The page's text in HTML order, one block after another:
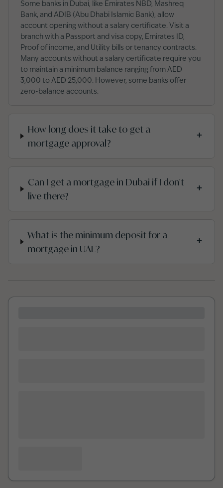
Some banks in Dubai, like Emirates NBD, Mashreq
Bank, and ADIB (Abu Dhabi Islamic Bank), allow
account opening without a salary certificate. Visit a
branch with a Passport and visa copy, Emirates ID,
Proof of income, and Utility bills or tenancy contracts.
Many accounts without a salary certificate require you
to maintain a minimum balance ranging from AED
3,000 to AED 25,000. However, some banks offer
zero-balance accounts.
How long does it take to get a
mortgage approval?
+
Can I get a mortgage in Dubai if I don't
live there?
+
What is the minimum deposit for a
mortgage in UAE?
+